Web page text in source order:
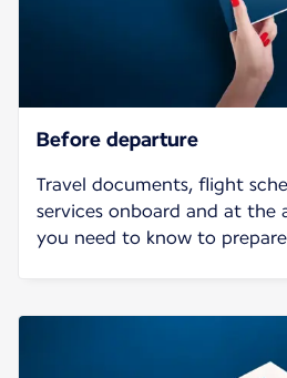
Before departure
Travel documents, flight
services onboard and at the
you need to know to